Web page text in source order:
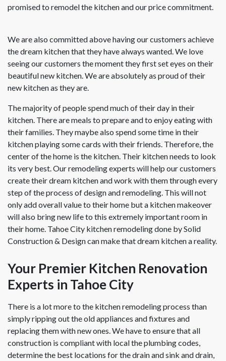
promised to remodel the kitchen and our price commitment.
We are also committed above having our customers achieve
the dream kitchen that they have always wanted. We love
seeing our customers the moment they first set eyes on their
beautiful new kitchen. We are absolutely as proud of their
new kitchen as they are.
The majority of people spend much of their day in their
kitchen. There are meals to prepare and to enjoy eating with
their families. They maybe also spend some time in their
kitchen playing some cards with their friends. Therefore, the
center of the home is the kitchen. Their kitchen needs to look
its very best. Our remodeling experts will help our customers
create their dream kitchen and work with them through every
step of the process of design and remodeling. This will not
only add overall value to their home but a kitchen makeover
will also bring new life to this extremely important room in
their home. Tahoe City kitchen remodeling done by Solid
Construction & Design can make that dream kitchen a reality.
Your Premier Kitchen Renovation
Experts in Tahoe City
There is a lot more to the kitchen remodeling process than
simply ripping out the old appliances and fixtures and
replacing them with new ones. We have to ensure that all
construction is compliant with local the plumbing codes,
determine the best locations for the drain and sink and drain,